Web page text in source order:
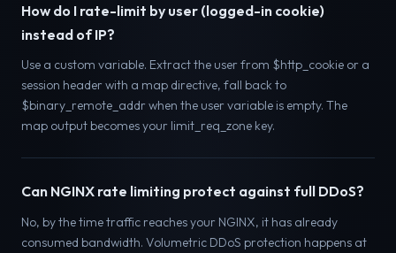
How do I rate-limit by user (logged-in cookie)
instead of IP?
Use a custom variable. Extract the user from $http_cookie or a
session header with a map directive, fall back to
$binary_remote_addr when the user variable is empty. The
map output becomes your limit_req_zone key.
Can NGINX rate limiting protect against full DDoS?
No, by the time traffic reaches your NGINX, it has already
consumed bandwidth. Volumetric DDoS protection happens at